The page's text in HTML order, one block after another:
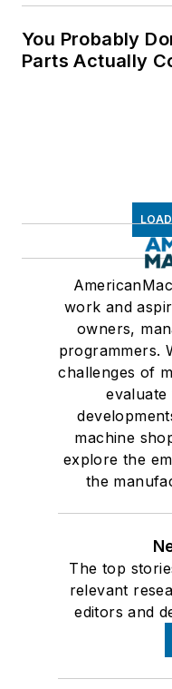
You Probably
Parts Actually
work and
owners,
programmers.
challenges of
machine
explore the
the
The top
relevant
editors and